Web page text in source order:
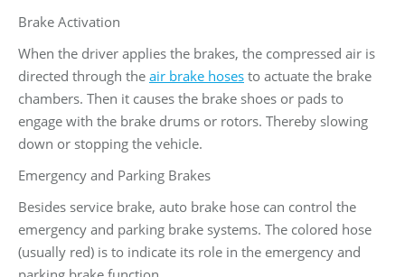
Brake Activation
When the driver applies the brakes, the compressed air is
directed through the air brake hoses to actuate the brake
chambers. Then it causes the brake shoes or pads to
engage with the brake drums or rotors. Thereby slowing
down or stopping the vehicle.
Emergency and Parking Brakes
Besides service brake, auto brake hose can control the
emergency and parking brake systems. The colored hose
(usually red) is to indicate its role in the emergency and